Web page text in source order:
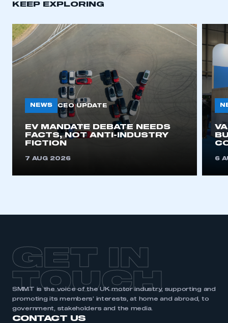
This is a secure area and requires you to
be logged in to the Members’ Zone.
I am not part of an organisation that has an SMMT
membership
APPLY TO JOIN
KEEP EXPLORING
NEWS CEO UPDATE
EV MANDATE DEBATE NEEDS
FACTS, NOT ANTI-INDUSTRY
FICTION
7 AUG 2026 6
GET IN
TOUCH
SMMT is the voice of the UK motor industry, supporting and
promoting its members’ interests, at home and abroad, to
government, stakeholders and the media.
CONTACT US